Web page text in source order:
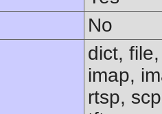
No
dict,
imap,
rtsp,